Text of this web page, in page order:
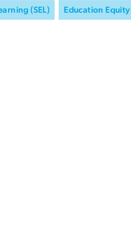
(SEL) Education Equity